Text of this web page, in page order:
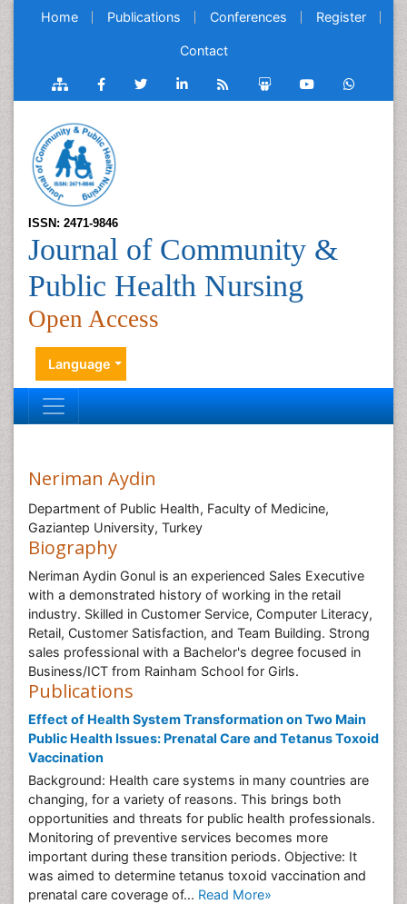
Home Publications Conferences Register
Contact
ISSN: 2471-9846
Journal of Community &
Public Health Nursing
Open Access
Language
Neriman Aydin
Department of Public Health, Faculty of Medicine,
Gaziantep University, Turkey
Biography
Neriman Aydin Gonul is an experienced Sales Executive
with a demonstrated history of working in the retail
industry. Skilled in Customer Service, Computer Literacy,
Retail, Customer Satisfaction, and Team Building. Strong
sales professional with a Bachelor's degree focused in
Business/ICT from Rainham School for Girls.
Publications
Effect of Health System Transformation on Two Main
Public Health Issues: Prenatal Care and Tetanus Toxoid
Vaccination
Background: Health care systems in many countries are
changing, for a variety of reasons. This brings both
opportunities and threats for public health professionals.
Monitoring of preventive services becomes more
important during these transition periods. Objective: It
was aimed to determine tetanus toxoid vaccination and
prenatal care coverage of... Read More»